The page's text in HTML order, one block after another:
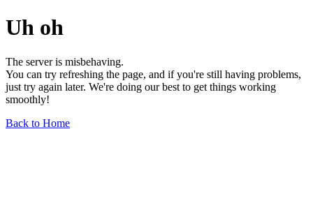
Uh oh
The server is misbehaving.
You can try refreshing the page, and if you're still having problems,
just try again later. We're doing our best to get things working
smoothly!
Back to Home